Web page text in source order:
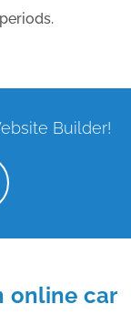
Builder!
online car